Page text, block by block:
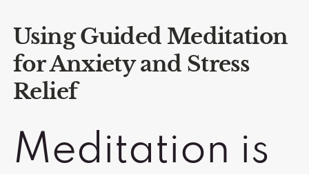
Using Guided Meditation
for Anxiety and Stress
Relief
Meditation is